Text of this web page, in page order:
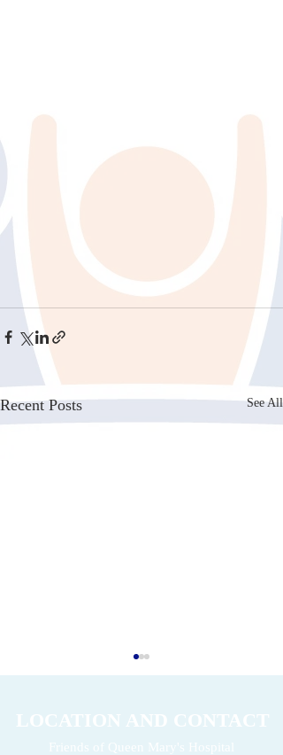
Recent Posts See All
LOCATION AND CONTACT
Friends of Queen Mary's Hospital